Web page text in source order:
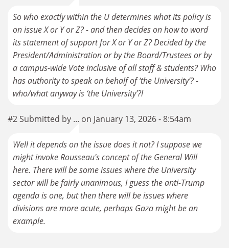
So who exactly within the U determines what its policy is
on issue X or Y or Z? - and then decides on how to word
its statement of support for X or Y or Z? Decided by the
President/Administration or by the Board/Trustees or by
a campus-wide Vote inclusive of all staff & students? Who
has authority to speak on behalf of ‘the University’? -
who/what anyway is ‘the University’?!
#2 Submitted by ... on January 13, 2026 - 8:54am
Well it depends on the issue does it not? I suppose we
might invoke Rousseau's concept of the General Will
here. There will be some issues where the University
sector will be fairly unanimous, I guess the anti-Trump
agenda is one, but then there will be issues where
divisions are more acute, perhaps Gaza might be an
example.